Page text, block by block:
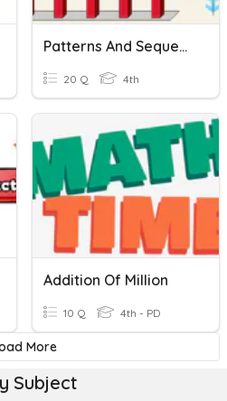
Patterns And Sequences
20 Q 4th
Addition Of Million
10 Q 4th - PD
More
Subject